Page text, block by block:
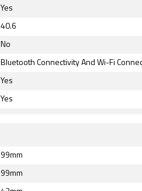
Yes
40.6
No
Bluetooth Connectivity And Wi-Fi
Yes
Yes
99mm
99mm